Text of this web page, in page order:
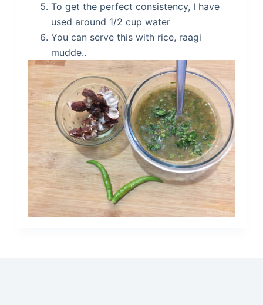
To get the perfect consistency, I have
used around 1/2 cup water
You can serve this with rice, raagi
mudde..